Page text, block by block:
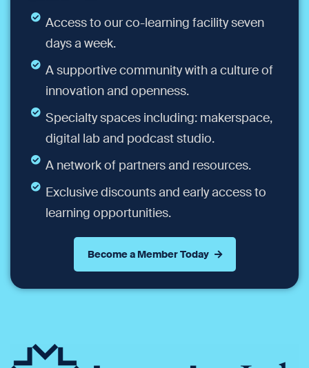
Access to our co-learning facility seven
days a week.
A supportive community with a culture of
innovation and openness.
Specialty spaces including: makerspace,
digital lab and podcast studio.
A network of partners and resources.
Exclusive discounts and early access to
learning opportunities.
Become a Member Today